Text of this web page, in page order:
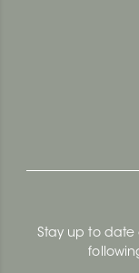
Stay up to date